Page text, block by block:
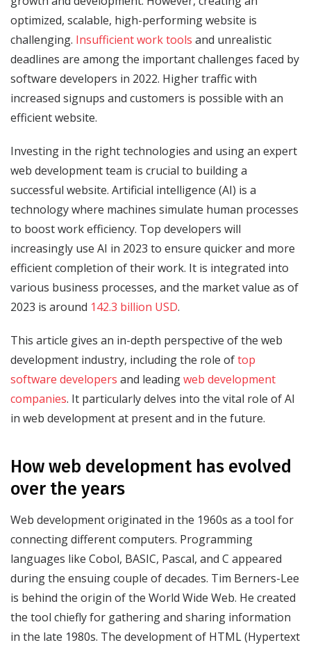
optimized, scalable, high-performing website is
challenging. Insufficient work tools and unrealistic
deadlines are among the important challenges faced by
software developers in 2022. Higher traffic with
increased signups and customers is possible with an
efficient website.
Investing in the right technologies and using an expert
web development team is crucial to building a
successful website. Artificial intelligence (AI) is a
technology where machines simulate human processes
to boost work efficiency. Top developers will
increasingly use AI in 2023 to ensure quicker and more
efficient completion of their work. It is integrated into
various business processes, and the market value as of
2023 is around 142.3 billion USD.
This article gives an in-depth perspective of the web
development industry, including the role oftop
software developers and leadingweb development
companies. It particularly delves into the vital role of AI
in web development at present and in the future.
How web development has evolved
over the years
Web development originated in the 1960s as a tool for
connecting different computers. Programming
languages like Cobol, BASIC, Pascal, and C appeared
during the ensuing couple of decades. Tim Berners-Lee
is behind the origin of the World Wide Web. He created
the tool chiefly for gathering and sharing information
in the late 1980s. The development of HTML (Hypertext